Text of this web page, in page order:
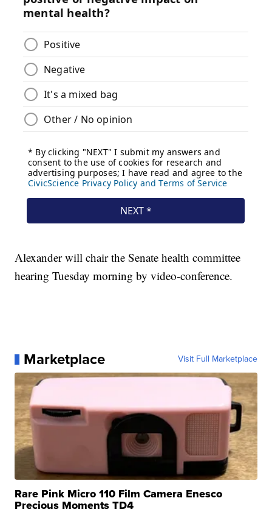
Alexander will chair the Senate health committee
hearing Tuesday morning by video-conference.
Marketplace Visit Full Marketplace
Rare Pink Micro 110 Film Camera Enesco
Precious Moments TD4